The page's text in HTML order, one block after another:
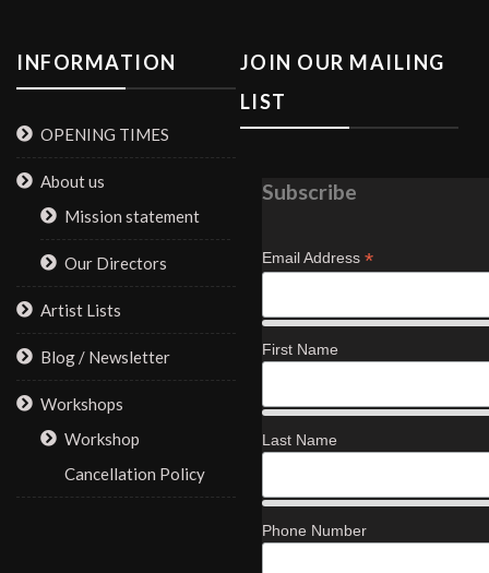
INFORMATION
OPENING TIMES
About us
Mission statement
Our Directors
Artist Lists
Blog / Newsletter
Workshops
Workshop
Cancellation Policy
JOIN OUR MAILING
LIST
Subscribe
Email Address *
First Name
Last Name
Phone Number